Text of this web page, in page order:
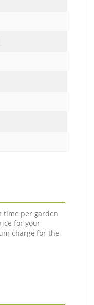
time per garden
for your
charge for the